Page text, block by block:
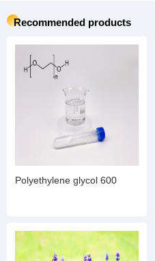
Recommended products
Polyethylene glycol 600